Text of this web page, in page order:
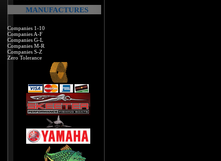
MANUFACTURES
Companies 1-10
Companies A-F
Companies G-L
Companies M-R
Companies S-Z
Zero Tolerance